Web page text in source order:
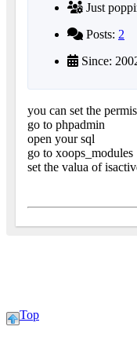
Just
Posts: 2
Since:
you can set the
go to phpadmin
open your sql
go to xoops_modules
set the valua of
Top